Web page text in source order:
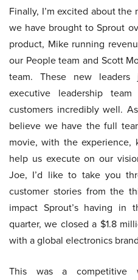
Finally, I’m excited about
we have brought to Sprout
product, Mike running
our People team and Scott
team. These new
executive leadership
customers incredibly well.
believe we have the full
movie, with the experience,
help us execute on our
Joe, I’d like to take you
customer stories from the
impact Sprout’s having in
quarter, we closed a $1.8
with a global electronics
This was a